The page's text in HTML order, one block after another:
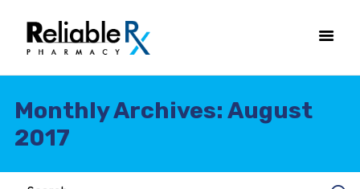
Monthly Archives: August
2017
ASTHMA